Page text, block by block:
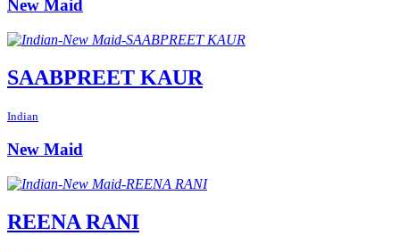
New Maid
SAABPREET KAUR
Indian
New Maid
REENA RANI